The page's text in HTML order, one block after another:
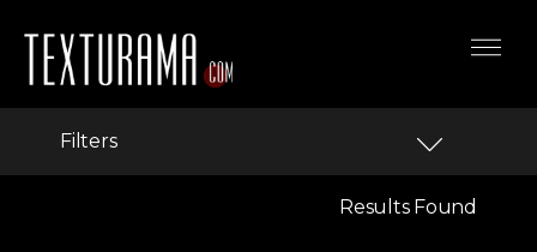
Filters
Results Found